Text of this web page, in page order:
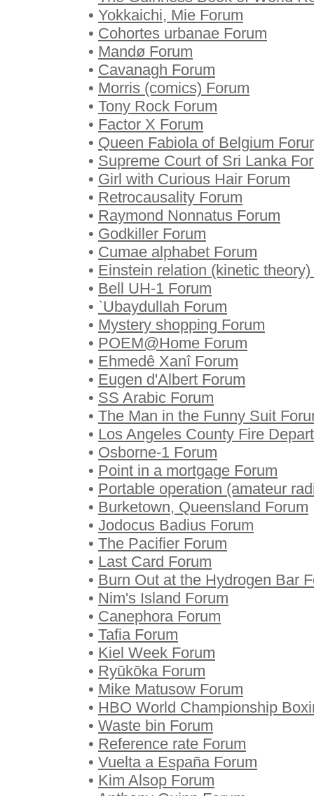
• Yokkaichi, Mie Forum
• Cohortes urbanae Forum
• Mandø Forum
• Cavanagh Forum
• Morris (comics) Forum
• Tony Rock Forum
• Factor X Forum
• Queen Fabiola of Belgium
• Supreme Court of Sri Lanka
• Girl with Curious Hair Forum
• Retrocausality Forum
• Raymond Nonnatus Forum
• Godkiller Forum
• Cumae alphabet Forum
• Einstein relation (kinetic
• Bell UH-1 Forum
• `Ubaydullah Forum
• Mystery shopping Forum
• POEM@Home Forum
• Ehmedê Xanî Forum
• Eugen d'Albert Forum
• SS Arabic Forum
• The Man in the Funny Suit
• Los Angeles County Fire
• Osborne-1 Forum
• Point in a mortgage Forum
• Portable operation (amateur
• Burketown, Queensland Forum
• Jodocus Badius Forum
• The Pacifier Forum
• Last Card Forum
• Burn Out at the Hydrogen Bar
• Nim's Island Forum
• Canephora Forum
• Tafia Forum
• Kiel Week Forum
• Ryūkōka Forum
• Mike Matusow Forum
• HBO World Championship
• Waste bin Forum
• Reference rate Forum
• Vuelta a España Forum
• Kim Alsop Forum